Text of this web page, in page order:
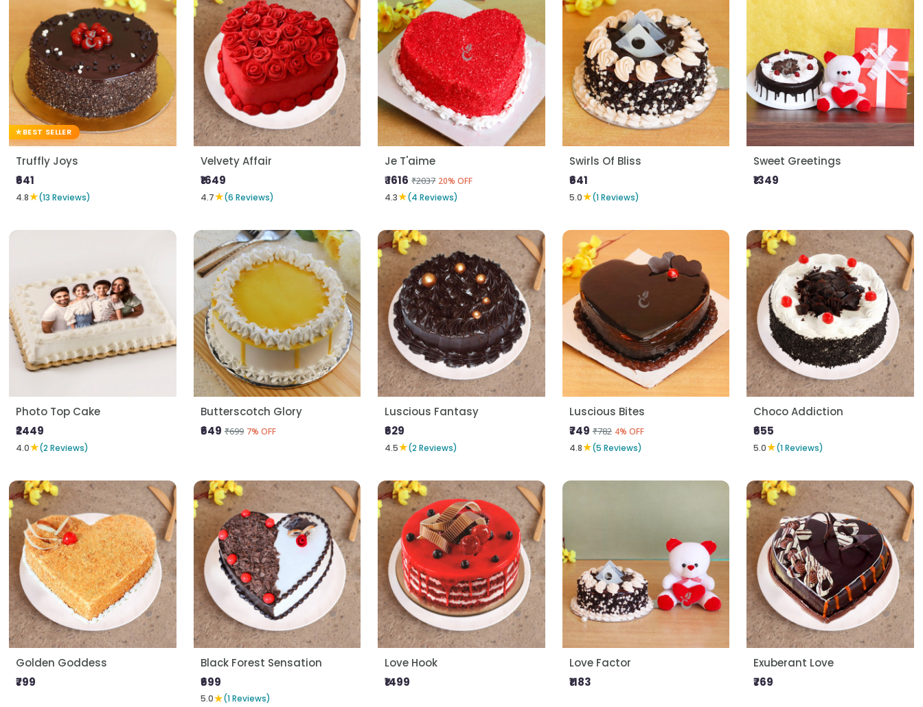
BEST SELLER
Truffly Joys
₹641
4.8★(13 Reviews)
Velvety Affair
₹1649
4.7★(6 Reviews)
Je T'aime
₹ 1616 ₹2037 20% OFF
4.3★(4 Reviews)
Swirls Of Bliss
₹641
5.0★(1 Reviews)
Sweet Greetings
₹1349
Photo Top Cake
₹2449
4.0★(2 Reviews)
Butterscotch Glory
₹649 ₹699 7% OFF
Luscious Fantasy
₹629
4.5★(2 Reviews)
Luscious Bites
₹749 ₹782 4% OFF
4.8★(5 Reviews)
Choco Addiction
₹655
5.0★(1 Reviews)
Golden Goddess
₹799
Black Forest Sensation
₹699
5.0★(1 Reviews)
Love Hook
₹1499
Love Factor
₹1183
Exuberant Love
₹769